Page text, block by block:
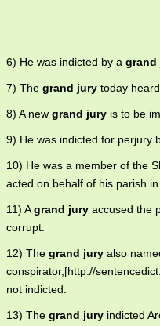
6) He was indicted by a grand
7) The grand jury today
8) A new grand jury is to be
9) He was indicted for perjury
10) He was a member of the
acted on behalf of his parish in
11) Agrand jury accused the
corrupt.
12) The grand jury also
conspirator,[http://
not indicted.
13) The grand jury indicted